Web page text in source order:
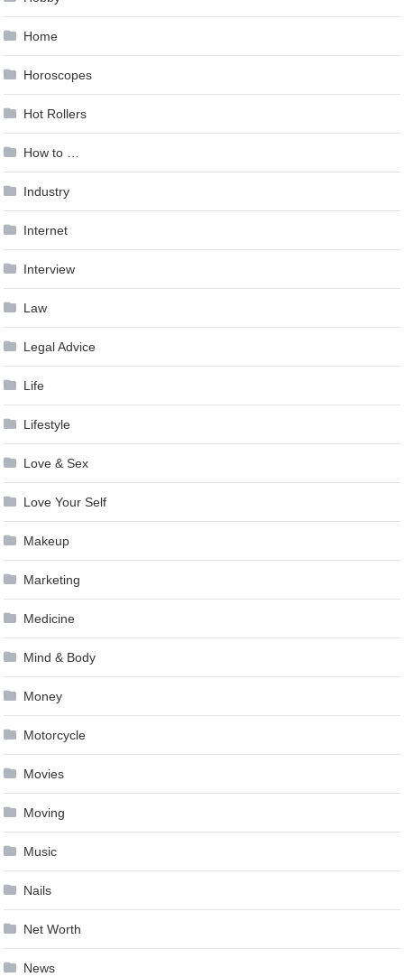
Home
Horoscopes
Hot Rollers
How to …
Industry
Internet
Interview
Law
Legal Advice
Life
Lifestyle
Love & Sex
Love Your Self
Makeup
Marketing
Medicine
Mind & Body
Money
Motorcycle
Movies
Moving
Music
Nails
Net Worth
News